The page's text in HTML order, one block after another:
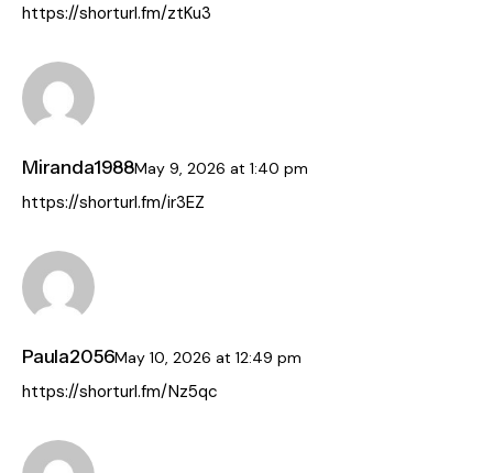
https://shorturl.fm/ztKu3
Miranda1988May 9, 2026at 1:40 pm
https://shorturl.fm/ir3EZ
Paula2056May 10, 2026at 12:49 pm
https://shorturl.fm/Nz5qc